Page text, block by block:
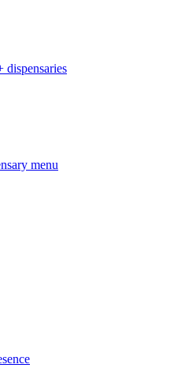
dispensaries
menu